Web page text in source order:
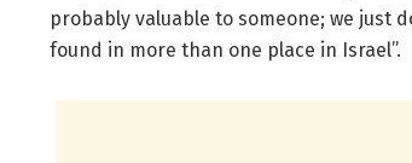
probably valuable to someone; we just
found in more than one place in Israel”.